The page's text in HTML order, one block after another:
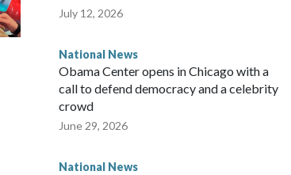
July 12, 2026
National News
Obama Center opens in Chicago with a
call to defend democracy and a celebrity
crowd
June 29, 2026
National News